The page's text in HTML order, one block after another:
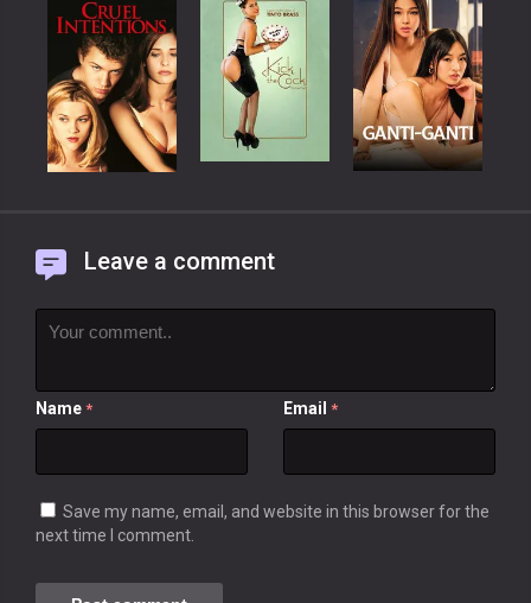
Leave a comment
Name * Email *
Save my name, email, and website in this browser for the
next time I comment.